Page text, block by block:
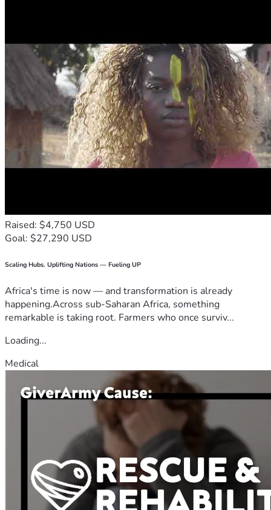
Raised: $4,750 USD
Goal: $27,290 USD
Scaling Hubs. Uplifting Nations — Fueling UP
Africa's time is now — and transformation is already
happening.Across sub-Saharan Africa, something
remarkable is taking root. Farmers who once surviv...
Loading...
Medical